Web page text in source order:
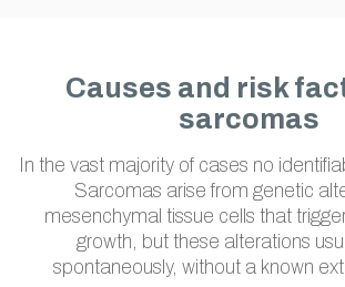
Causes and risk
sarcomas
In the vast majority of cases no
Sarcomas arise from genetic
mesenchymal tissue cells that
growth, but these alterations
spontaneously, without a known